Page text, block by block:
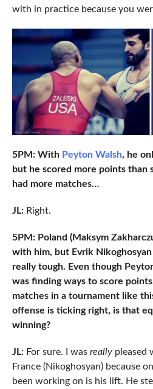
with in practice because you
5PM: With Peyton Walsh, he
but he scored more points than
had more matches…
JL:Right.
5PM: Poland (Maksym
with him, but Evrik Nikoghosyan
really tough. Even though
was finding ways to score
matches in a tournament like
offense is ticking right, is that
winning?
JL:For sure. I was reallypleased
France (Nikoghosyan) because
been working on is his lift. He